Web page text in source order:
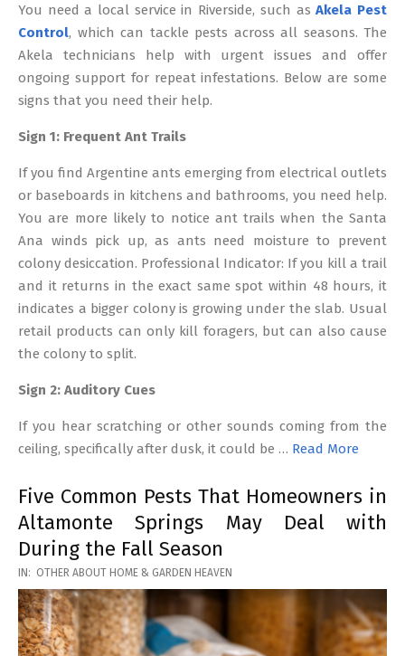
You need a local service in Riverside, such asAkela Pest
Control, which can tackle pests across all seasons. The
Akela technicians help with urgent issues and offer
ongoing support for repeat infestations. Below are some
signs that you need their help.
Sign 1: Frequent Ant Trails
If you find Argentine ants emerging from electrical outlets
or baseboards in kitchens and bathrooms, you need help.
You are more likely to notice ant trails when the Santa
Ana winds pick up, as ants need moisture to prevent
colony desiccation. Professional Indicator: If you kill a trail
and it returns in the exact same spot within 48 hours, it
indicates a bigger colony is growing under the slab. Usual
retail products can only kill foragers, but can also cause
the colony to split.
Sign 2: Auditory Cues
If you hear scratching or other sounds coming from the
ceiling, specifically after dusk, it could be … Read More
Five Common Pests That Homeowners in
Altamonte Springs May Deal with
During the Fall Season
2026-
03-
17
IN: OTHER ABOUT HOME & GARDEN HEAVEN